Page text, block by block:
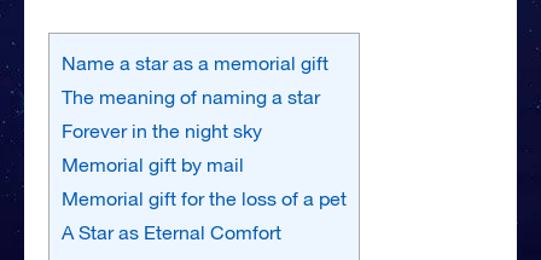
Name a star as a memorial gift
The meaning of naming a star
Forever in the night sky
Memorial gift by mail
Memorial gift for the loss of a pet
A Star as Eternal Comfort